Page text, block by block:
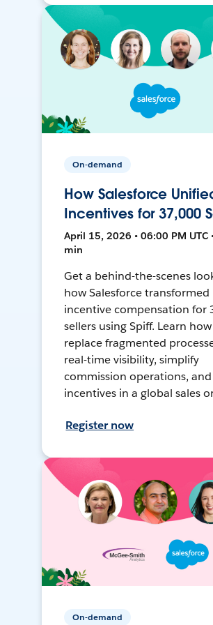
On-demand
How Salesforce
Incentives for 37,000
April 15, 2026 • 06:00 PM UTC
min
Get a behind-the-scenes
how Salesforce transformed
incentive compensation for
sellers using Spiff. Learn
replace fragmented
real-time visibility, simplify
commission operations, and
incentives in a global sales
Register now
On-demand